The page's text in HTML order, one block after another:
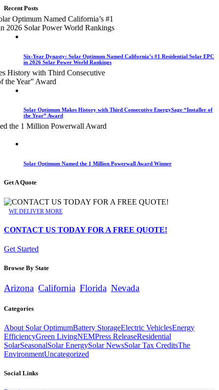
Recent Posts
Six-Year Dynasty: Solar Optimum Named California’s #1 Residential Solar EPC
in 2026 Solar Power World Rankings
Solar Optimum Makes History with Third Consecutive EnergySage “Installer of
the Year” Award
Solar Optimum Named the 1 Million Powerwall Award Winner
Get A Quote
WE DELIVER MORE
CONTACT US TODAY FOR A FREE QUOTE!
Get Started
Browse By State
Arizona California Florida Nevada
Categories
About Solar OptimumBattery StorageElectric VehiclesEnergy
EfficiencyGreen LivingNEMPress ReleaseResidential
SolarSeasonalSolar EnergySolar NewsSolar Tax CreditsThe
EnvironmentUncategorized
Social Links